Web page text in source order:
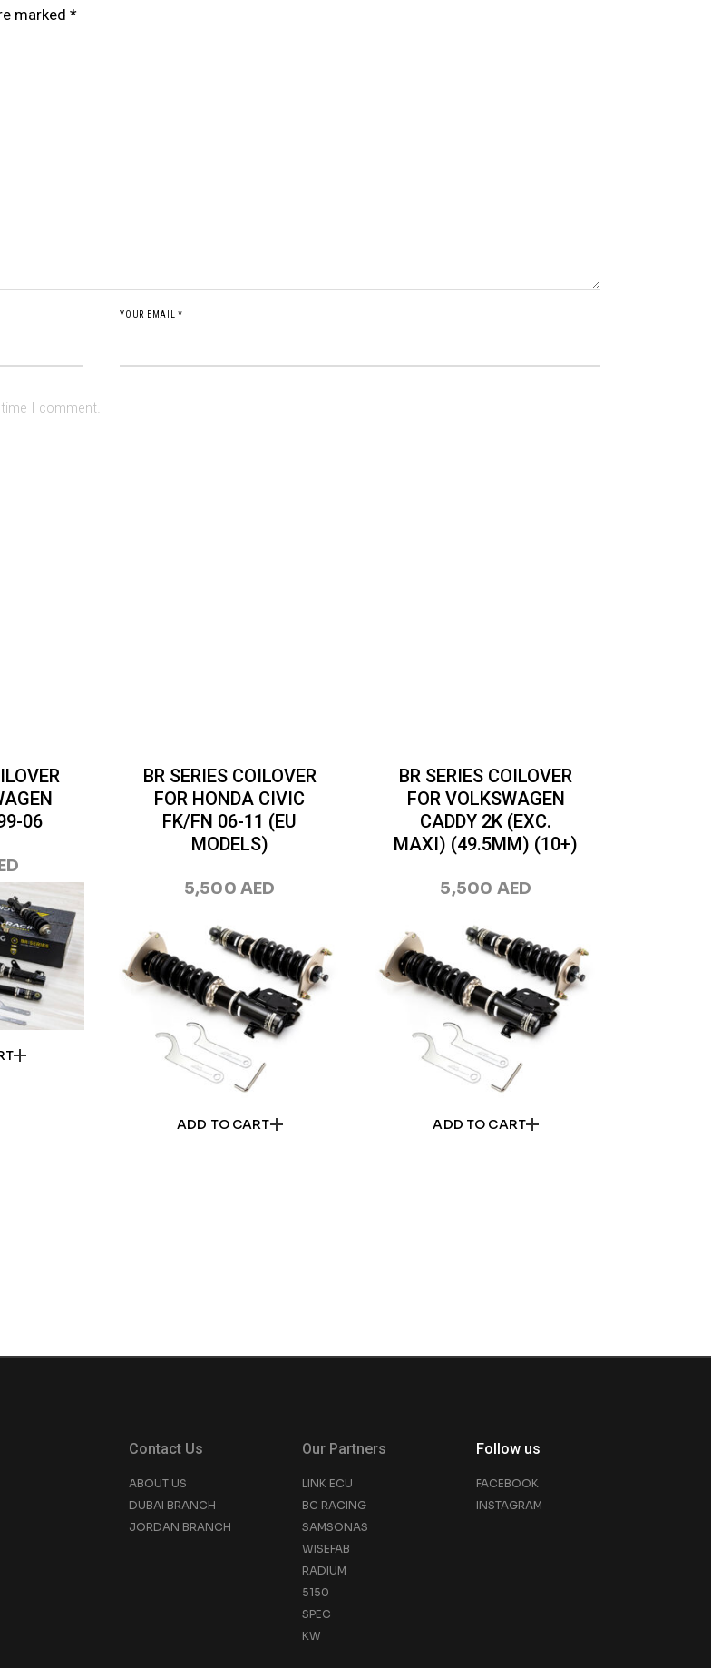
marked *
YOUR EMAIL *
I comment.
06
ADD TO CART
BR SERIES COILOVER
FOR HONDA CIVIC
FK/FN 06-11 (EU
MODELS)
5,500AED
ADD TO CART
BR SERIES COILOVER
FOR VOLKSWAGEN
CADDY 2K (EXC.
MAXI) (49.5MM) (10+)
5,500 AED
Contact Us
ABOUT US
DUBAI BRANCH
JORDAN BRANCH
Our Partners
LINK ECU
BC RACING
SAMSONAS
WISEFAB
RADIUM
5150
SPEC
KW
Follow us
FACEBOOK
INSTAGRAM